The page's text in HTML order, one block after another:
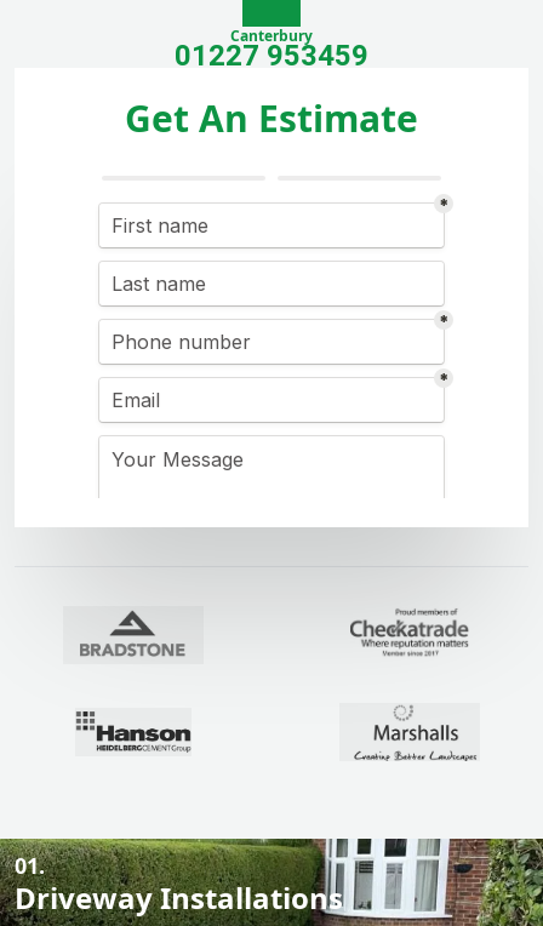
Canterbury
01227 953459
Get An Estimate
01.
Driveway Installations